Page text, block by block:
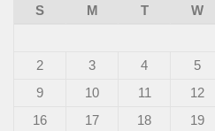
S
M T W
2
3 4 5
9
10 11 12
16
17 18 19